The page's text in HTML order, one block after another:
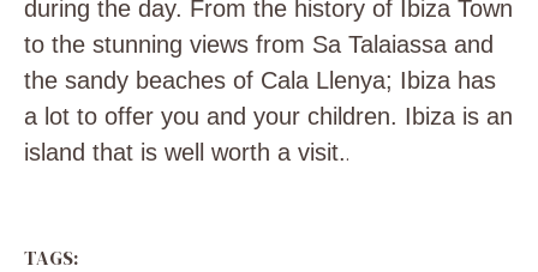
during the day. From the history of Ibiza Town
to the stunning views from Sa Talaiassa and
the sandy beaches of Cala Llenya; Ibiza has
a lot to offer you and your children. Ibiza is an
island that is well worth a visit..
TAGS: